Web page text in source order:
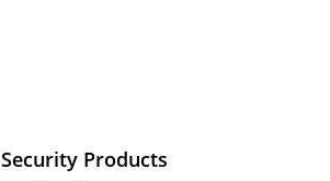
Security Products